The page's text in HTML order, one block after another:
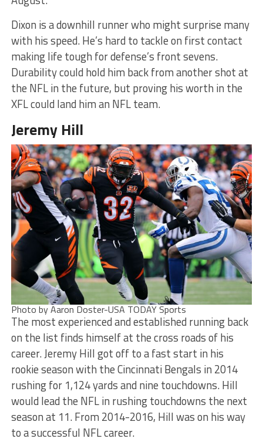
Dixon is a downhill runner who might surprise many
with his speed. He’s hard to tackle on first contact
making life tough for defense’s front sevens.
Durability could hold him back from another shot at
the NFL in the future, but proving his worth in the
XFL could land him an NFL team.
Jeremy Hill
Photo by Aaron Doster-USA TODAY Sports
The most experienced and established running back
on the list finds himself at the cross roads of his
career. Jeremy Hill got off to a fast start in his
rookie season with the Cincinnati Bengals in 2014
rushing for 1,124 yards and nine touchdowns. Hill
would lead the NFL in rushing touchdowns the next
season at 11. From 2014-2016, Hill was on his way
to a successful NFL career.